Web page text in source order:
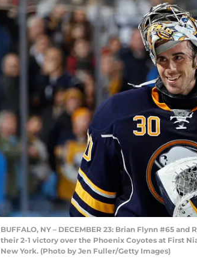
BUFFALO, NY – DECEMBER 23: Brian Flynn #65
their 2-1 victory over the Phoenix Coyotes at First
New York. (Photo by Jen Fuller/Getty Images)